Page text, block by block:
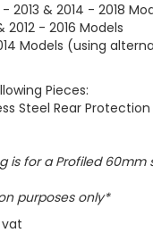
& 2014 - 2018
2012 - 2016 Models
Models (using
Pieces:
Steel Rear Protection
is for a Profiled
purposes only*